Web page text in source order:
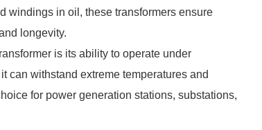
windings in oil, these transformers ensure
longevity.
is its ability to operate under
can withstand extreme temperatures and
for power generation stations, substations,